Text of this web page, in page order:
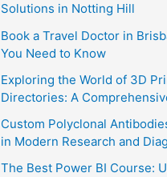
Solutions in Notting Hill
Book a Travel Doctor in
You Need to Know
Exploring the World of 3D
Directories: A
Custom Polyclonal
in Modern Research and
The Best Power BI Course: